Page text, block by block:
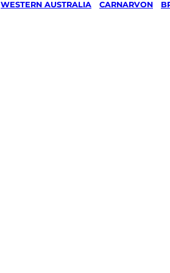
WESTERN AUSTRALIA CARNARVON